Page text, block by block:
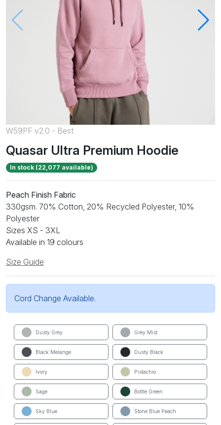
W59PF v2.0 - Best
Quasar Ultra Premium Hoodie
In stock (22,077 available)
Peach Finish Fabric
330gsm. 70% Cotton, 20% Recycled Polyester, 10%
Polyester
Sizes XS - 3XL
Available in 19 colours
Size Guide
Cord Change Available.
Dusty Grey Grey Mist
Black Melange Dusty Black
Ivory Pistachio
Sage Bottle Green
Sky Blue Stone Blue Peach